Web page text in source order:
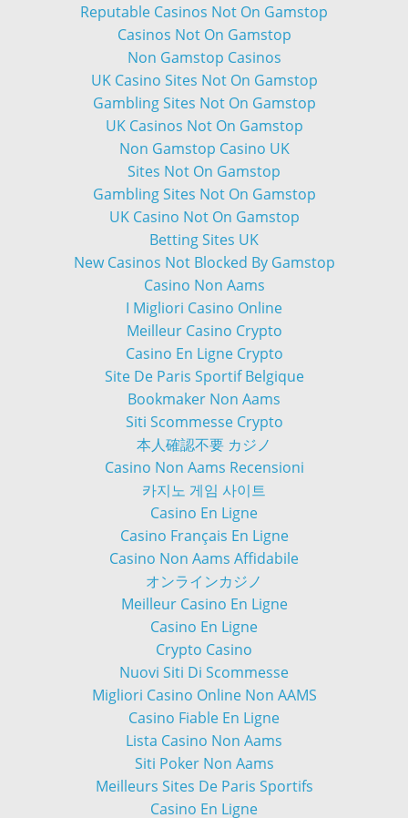
Reputable Casinos Not On Gamstop
Casinos Not On Gamstop
Non Gamstop Casinos
UK Casino Sites Not On Gamstop
Gambling Sites Not On Gamstop
UK Casinos Not On Gamstop
Non Gamstop Casino UK
Sites Not On Gamstop
Gambling Sites Not On Gamstop
UK Casino Not On Gamstop
Betting Sites UK
New Casinos Not Blocked By Gamstop
Casino Non Aams
I Migliori Casino Online
Meilleur Casino Crypto
Casino En Ligne Crypto
Site De Paris Sportif Belgique
Bookmaker Non Aams
Siti Scommesse Crypto
本人確認不要 カジノ
Casino Non Aams Recensioni
카지노 게임 사이트
Casino En Ligne
Casino Français En Ligne
Casino Non Aams Affidabile
オンラインカジノ
Meilleur Casino En Ligne
Casino En Ligne
Crypto Casino
Nuovi Siti Di Scommesse
Migliori Casino Online Non AAMS
Casino Fiable En Ligne
Lista Casino Non Aams
Siti Poker Non Aams
Meilleurs Sites De Paris Sportifs
Casino En Ligne